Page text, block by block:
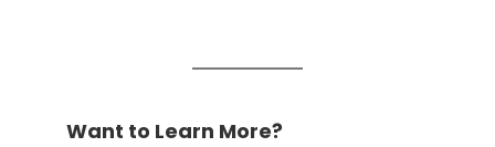
Want to Learn More?